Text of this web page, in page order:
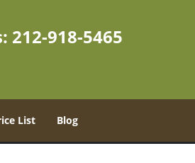
212-918-5465
List Blog